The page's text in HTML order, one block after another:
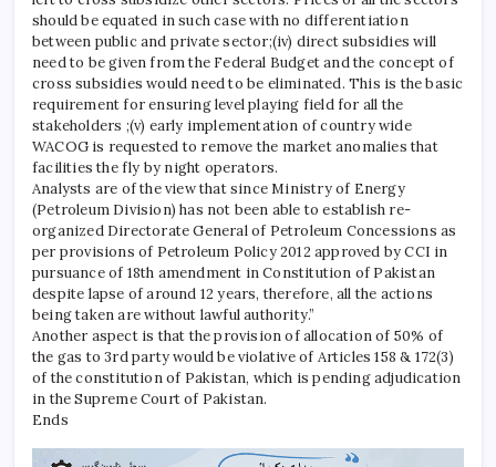
should be equated in such case with no differentiation
between public and private sector;(iv) direct subsidies will
need to be given from the Federal Budget and the concept of
cross subsidies would need to be eliminated. This is the basic
requirement for ensuring level playing field for all the
stakeholders ;(v) early implementation of country wide
WACOG is requested to remove the market anomalies that
facilities the fly by night operators.
Analysts are of the view that since Ministry of Energy
(Petroleum Division) has not been able to establish re-
organized Directorate General of Petroleum Concessions as
per provisions of Petroleum Policy 2012 approved by CCI in
pursuance of 18th amendment in Constitution of Pakistan
despite lapse of around 12 years, therefore, all the actions
being taken are without lawful authority.”
Another aspect is that the provision of allocation of 50% of
the gas to 3rd party would be violative of Articles 158 & 172(3)
of the constitution of Pakistan, which is pending adjudication
in the Supreme Court of Pakistan.
Ends